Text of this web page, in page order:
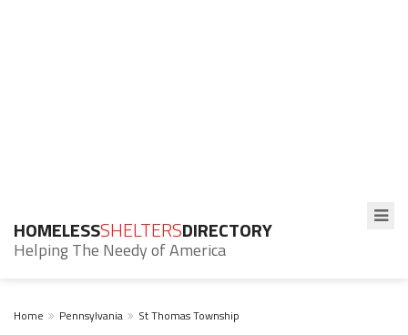
HOMELESSSHELTERSDIRECTORY
Helping The Needy of America
Home Pennsylvania St Thomas Township